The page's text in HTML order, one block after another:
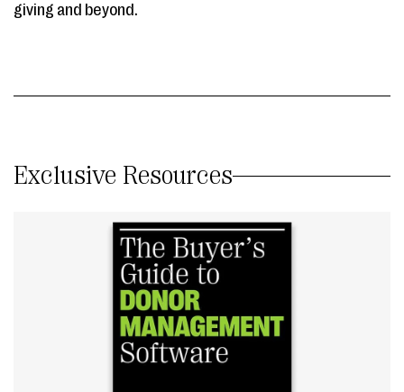
giving and beyond.
Exclusive Resources